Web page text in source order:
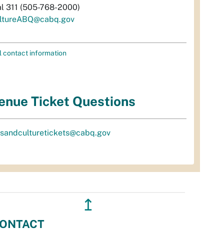
311 (505-768-2000)
contact information
Ticket Questions
↥